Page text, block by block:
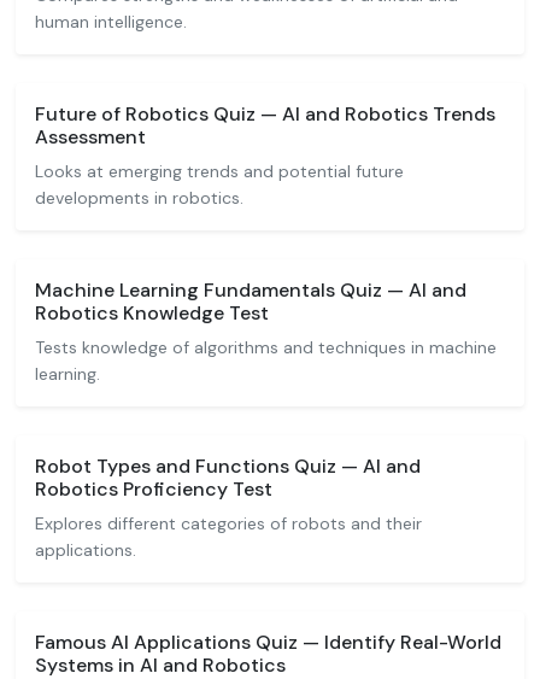
human intelligence.
Future of Robotics Quiz — AI and Robotics Trends
Assessment
Looks at emerging trends and potential future
developments in robotics.
Machine Learning Fundamentals Quiz — AI and
Robotics Knowledge Test
Tests knowledge of algorithms and techniques in machine
learning.
Robot Types and Functions Quiz — AI and
Robotics Proficiency Test
Explores different categories of robots and their
applications.
Famous AI Applications Quiz — Identify Real-World
Systems in AI and Robotics